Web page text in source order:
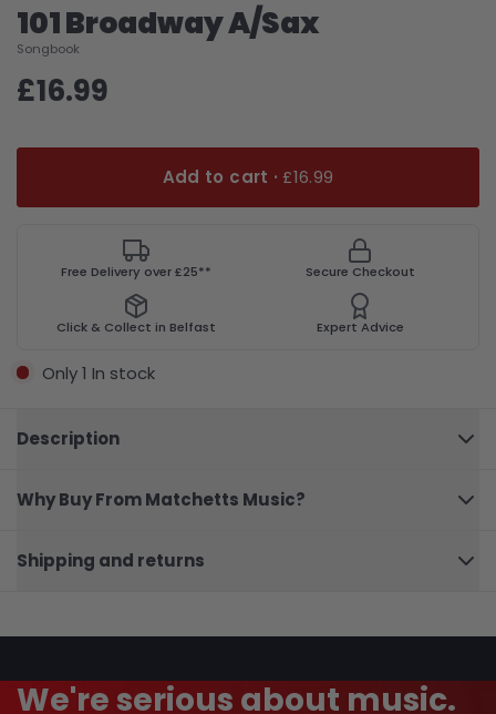
101 Broadway A/Sax
Songbook
£16.99
Add to cart · £16.99
Free Delivery over £25** Secure Checkout
Click & Collect in Belfast Expert Advice
Only 1 In stock
Description
Why Buy From Matchetts Music?
Shipping and returns
Broadway
A/Sax
We're serious about music.